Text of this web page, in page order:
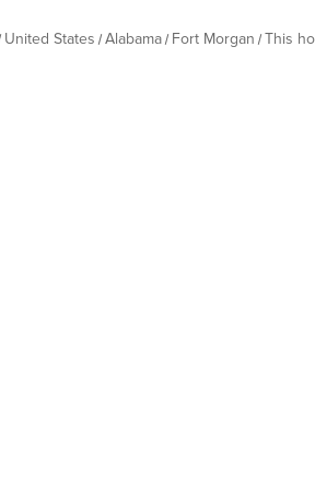
United States Alabama Fort Morgan This